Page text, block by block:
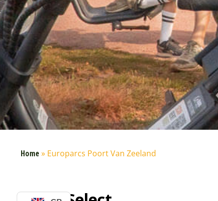
Home» Europarcs Poort Van Zeeland